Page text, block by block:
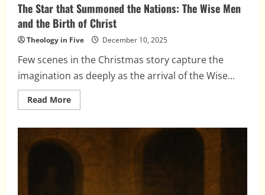
The Star that Summoned the Nations: The Wise Men
and the Birth of Christ
Theology in Five December 10, 2025
Few scenes in the Christmas story capture the
imagination as deeply as the arrival of the Wise...
Read MoreRead
more
Summoned
the